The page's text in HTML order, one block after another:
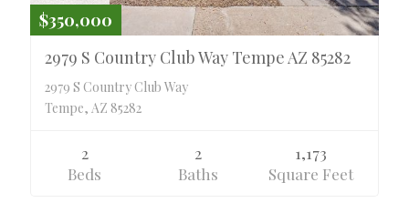
$350,000
2979 S Country Club Way Tempe AZ 85282
2979 S Country Club Way
Tempe, AZ 85282
2
Beds
2
Baths
1,173
Square Feet